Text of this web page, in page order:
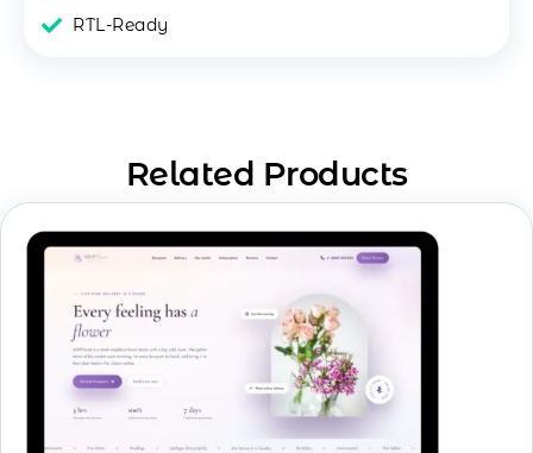
RTL-Ready
Related Products